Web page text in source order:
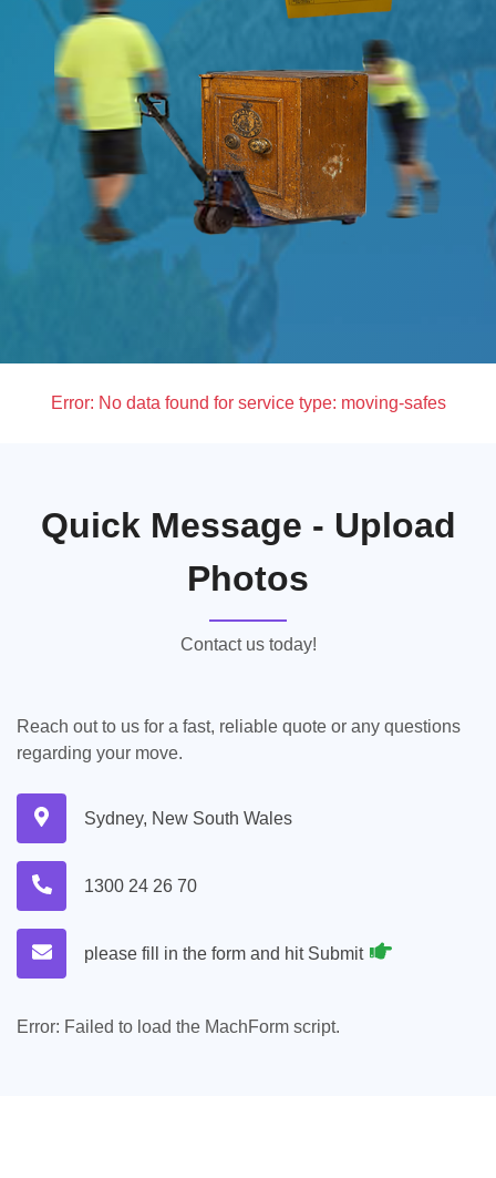
Error: No data found for service type: moving-safes
Quick Message - Upload
Photos
Contact us today!
Reach out to us for a fast, reliable quote or any questions
regarding your move.
Sydney, New South Wales
1300 24 26 70
please fill in the form and hit Submit
Error: Failed to load the MachForm script.